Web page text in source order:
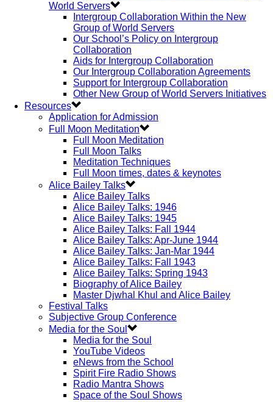
World Servers
Intergroup Collaboration Within the New
Group of World Servers
Our School’s Policy on Intergroup
Collaboration
Aids for Intergroup Collaboration
Our Intergroup Collaboration Agreements
Support for Intergroup Collaboration
Other New Group of World Servers Initiatives
Resources
Application for Admission
Full Moon Meditation
Full Moon Meditation
Full Moon Talks
Meditation Techniques
Full Moon times, dates & keynotes
Alice Bailey Talks
Alice Bailey Talks
Alice Bailey Talks: 1946
Alice Bailey Talks: 1945
Alice Bailey Talks: Fall 1944
Alice Bailey Talks: Apr-June 1944
Alice Bailey Talks: Jan-Mar 1944
Alice Bailey Talks: Fall 1943
Alice Bailey Talks: Spring 1943
Biography of Alice Bailey
Master Djwhal Khul and Alice Bailey
Festival Talks
Subjective Group Conference
Media for the Soul
Media for the Soul
YouTube Videos
eNews from the School
Spirit Fire Radio Shows
Radio Mantra Shows
Space of the Soul Shows